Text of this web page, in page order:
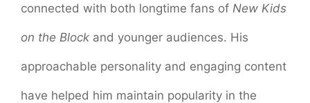
connected with both longtime fans of New Kids
on the Block and younger audiences. His
approachable personality and engaging content
have helped him maintain popularity in the